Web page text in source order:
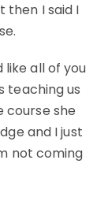
then I said I
all of you
teaching us
course she
and I just
not coming